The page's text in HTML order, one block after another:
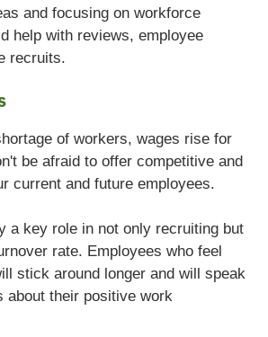
and focusing on workforce
help with reviews, employee
recruits.
of workers, wages rise for
be afraid to offer competitive and
current and future employees.
a key role in not only recruiting but
rate. Employees who feel
stick around longer and will speak
about their positive work